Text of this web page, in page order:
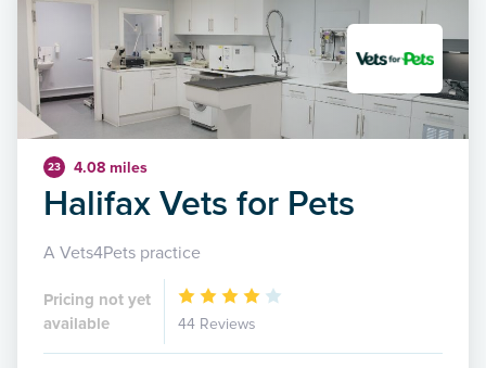
23 4.08 miles
Halifax Vets for Pets
A Vets4Pets practice
Pricing not yet
available
44 Reviews